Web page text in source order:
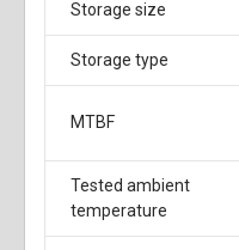
Storage size
Storage type
MTBF
Tested ambient
temperature